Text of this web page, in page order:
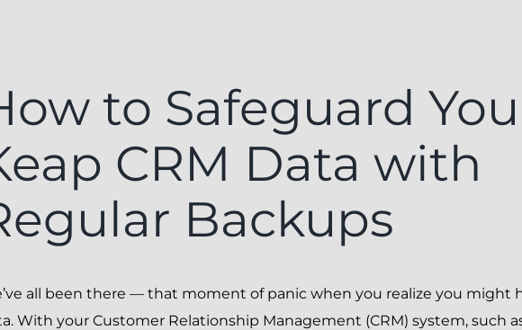
to Safeguard
CRM Data with
Backups
all been there — that moment of panic when you realize you might
With your Customer Relationship Management (CRM) system, such